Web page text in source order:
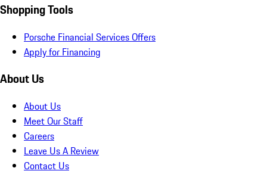
Shopping Tools
Porsche Financial Services Offers
Apply for Financing
About Us
About Us
Meet Our Staff
Careers
Leave Us A Review
Contact Us